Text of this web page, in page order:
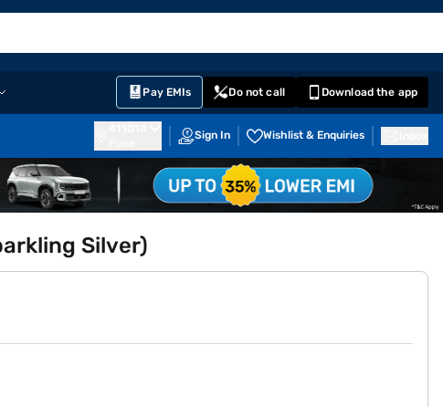
Pay EMIs Do not call Download the app
Sign In Wishlist & Enquiries
Silver)